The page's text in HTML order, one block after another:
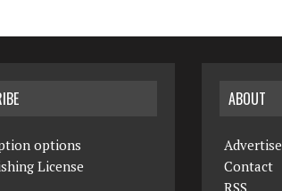
options
License
ABOUT
Advertise
Contact